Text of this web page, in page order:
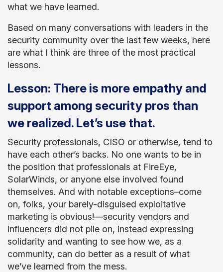
what we have learned.
Based on many conversations with leaders in the
security community over the last few weeks, here
are what I think are three of the most practical
lessons.
Lesson: There is more empathy and
support among security pros than
we realized. Let’s use that.
Security professionals, CISO or otherwise, tend to
have each other’s backs. No one wants to be in
the position that professionals at FireEye,
SolarWinds, or anyone else involved found
themselves. And with notable exceptions–come
on, folks, your barely-disguised exploitative
marketing is obvious!—security vendors and
influencers did not pile on, instead expressing
solidarity and wanting to see how we, as a
community, can do better as a result of what
we’ve learned from the mess.